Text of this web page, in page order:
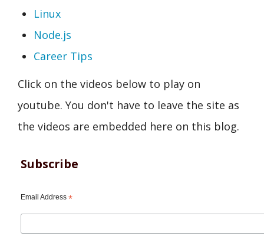
Linux
Node.js
Career Tips
Click on the videos below to play on
youtube. You don't have to leave the site as
the videos are embedded here on this blog.
Subscribe
Email Address *